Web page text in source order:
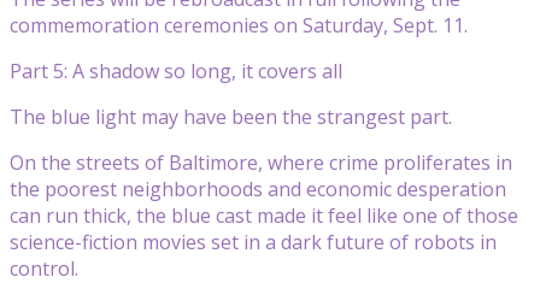
commemoration ceremonies on Saturday, Sept. 11.
Part 5: A shadow so long, it covers all
The blue light may have been the strangest part.
On the streets of Baltimore, where crime proliferates in
the poorest neighborhoods and economic desperation
can run thick, the blue cast made it feel like one of those
science-fiction movies set in a dark future of robots in
control.